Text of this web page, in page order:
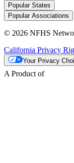
Popular States
Popular Associations
© 2026 NFHS
California Privacy
Your Privacy
A Product of